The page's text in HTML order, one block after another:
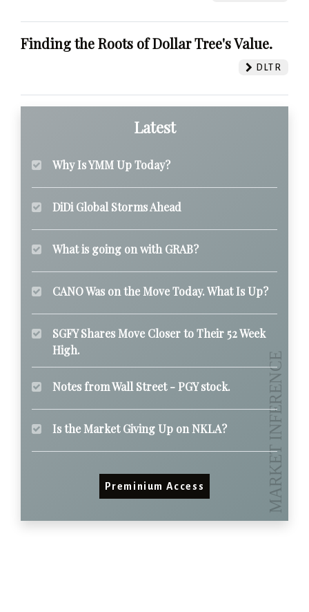
Finding the Roots of Dollar Tree's Value.
DLTR
Latest
Why Is YMM Up Today?
DiDi Global Storms Ahead
What is going on with GRAB?
CANO Was on the Move Today. What Is Up?
SGFY Shares Move Closer to Their 52 Week
High.
Notes from Wall Street - PGY stock.
Is the Market Giving Up on NKLA?
Preminium Access